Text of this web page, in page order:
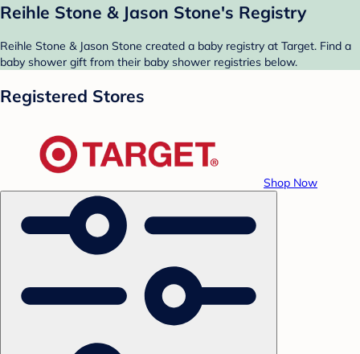
Reihle Stone & Jason Stone's Registry
Reihle Stone & Jason Stone created a baby registry at Target. Find a
baby shower gift from their baby shower registries below.
Registered Stores
Shop Now